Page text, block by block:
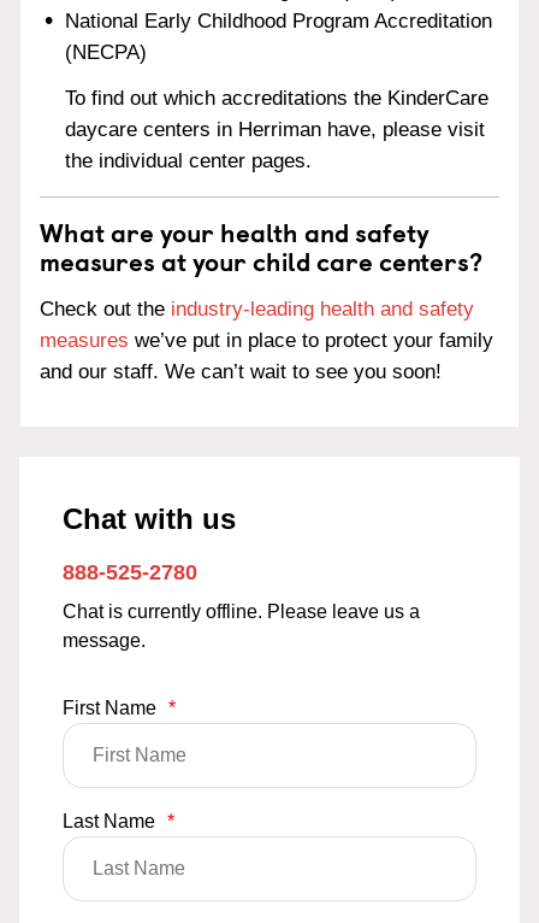
National Early Childhood Program Accreditation
(NECPA)
To find out which accreditations the KinderCare
daycare centers in Herriman have, please visit
the individual center pages.
What are your health and safety
measures at your child care centers?
Check out the industry-leading health and safety
measures we’ve put in place to protect your family
and our staff. We can’t wait to see you soon!
Chat with us
888-525-2780
Chat is currently offline. Please leave us a
message.
First Name *
Last Name *